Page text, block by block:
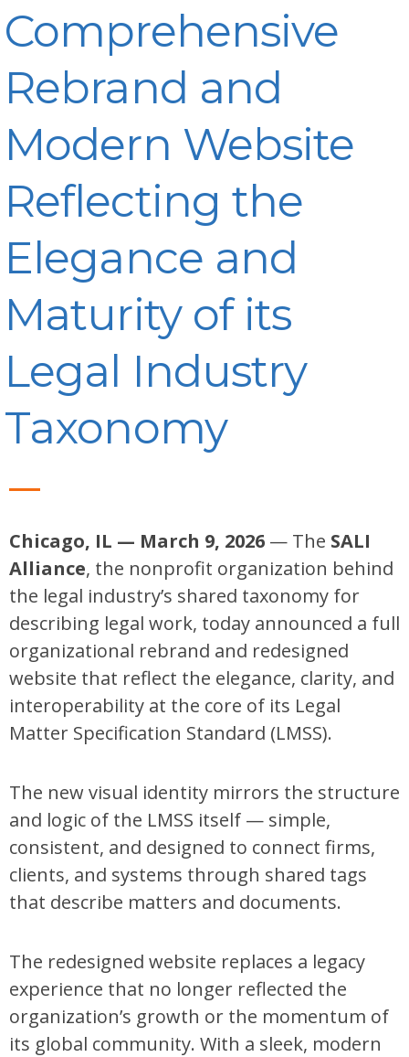
Comprehensive
Rebrand and
Modern Website
Reflecting the
Elegance and
Maturity of its
Legal Industry
Taxonomy
Chicago, IL — March 9, 2026 — The SALI
Alliance, the nonprofit organization behind
the legal industry’s shared taxonomy for
describing legal work, today announced a full
organizational rebrand and redesigned
website that reflect the elegance, clarity, and
interoperability at the core of its Legal
Matter Specification Standard (LMSS).
The new visual identity mirrors the structure
and logic of the LMSS itself — simple,
consistent, and designed to connect firms,
clients, and systems through shared tags
that describe matters and documents.
The redesigned website replaces a legacy
experience that no longer reflected the
organization’s growth or the momentum of
its global community. With a sleek, modern